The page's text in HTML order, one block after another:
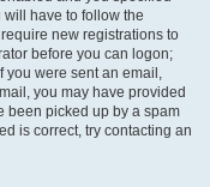
have to follow the
new registrations to
before you can logon;
you were sent an email,
you may have provided
been picked up by a spam
is correct, try contacting an